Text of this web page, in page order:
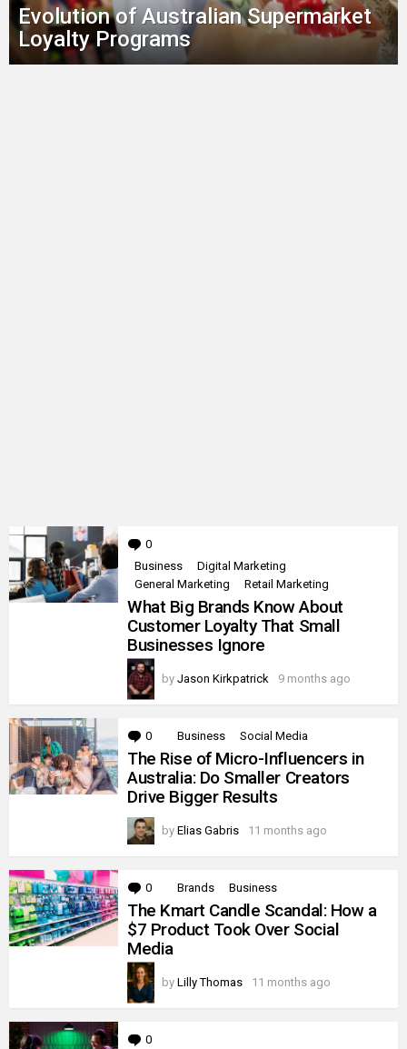
Evolution of Australian Supermarket
Loyalty Programs
0
Business
Digital Marketing
General Marketing
Retail Marketing
What Big Brands Know About
Customer Loyalty That Small
Businesses Ignore
by Jason Kirkpatrick 9 months ago
0 Comments
Business Social Media
The Rise of Micro-Influencers in
Australia: Do Smaller Creators
Drive Bigger Results
by Elias Gabris 11 months ago
0 Comments
Brands Business
The Kmart Candle Scandal: How a
$7 Product Took Over Social
Media
by Lilly Thomas 11 months ago
0